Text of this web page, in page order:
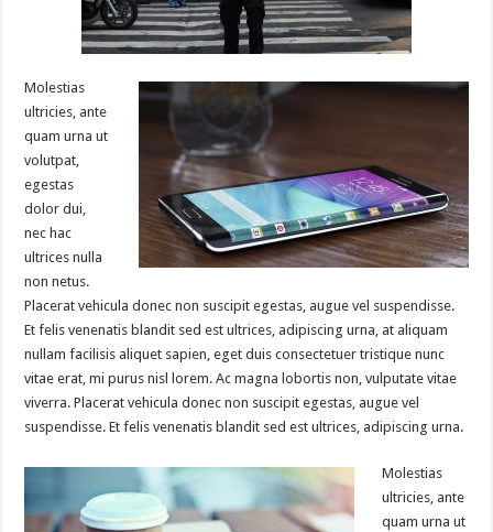
Molestias
ultricies, ante
quam urna ut
volutpat,
egestas
dolor dui,
nec hac
ultrices nulla
non netus.
Placerat vehicula donec non suscipit egestas, augue vel suspendisse.
Et felis venenatis blandit sed est ultrices, adipiscing urna, at aliquam
nullam facilisis aliquet sapien, eget duis consectetuer tristique nunc
vitae erat, mi purus nisl lorem. Ac magna lobortis non, vulputate vitae
viverra. Placerat vehicula donec non suscipit egestas, augue vel
suspendisse. Et felis venenatis blandit sed est ultrices, adipiscing urna.
Molestias
ultricies, ante
quam urna ut